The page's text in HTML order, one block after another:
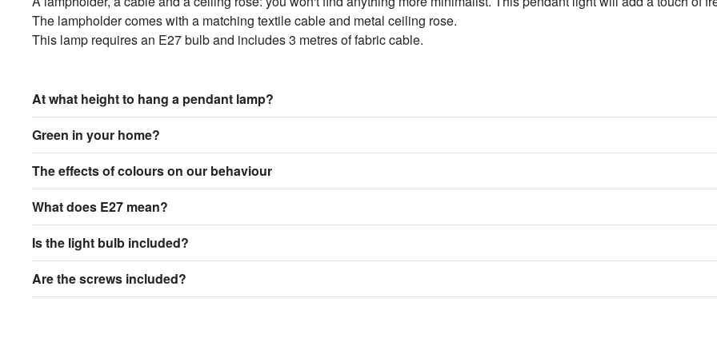
The lampholder comes with a matching textile cable and metal ceiling rose.
This lamp requires an E27 bulb and includes 3 metres of fabric cable.
At what height to hang a pendant lamp?
Green in your home?
The effects of colours on our behaviour
What does E27 mean?
Is the light bulb included?
Are the screws included?